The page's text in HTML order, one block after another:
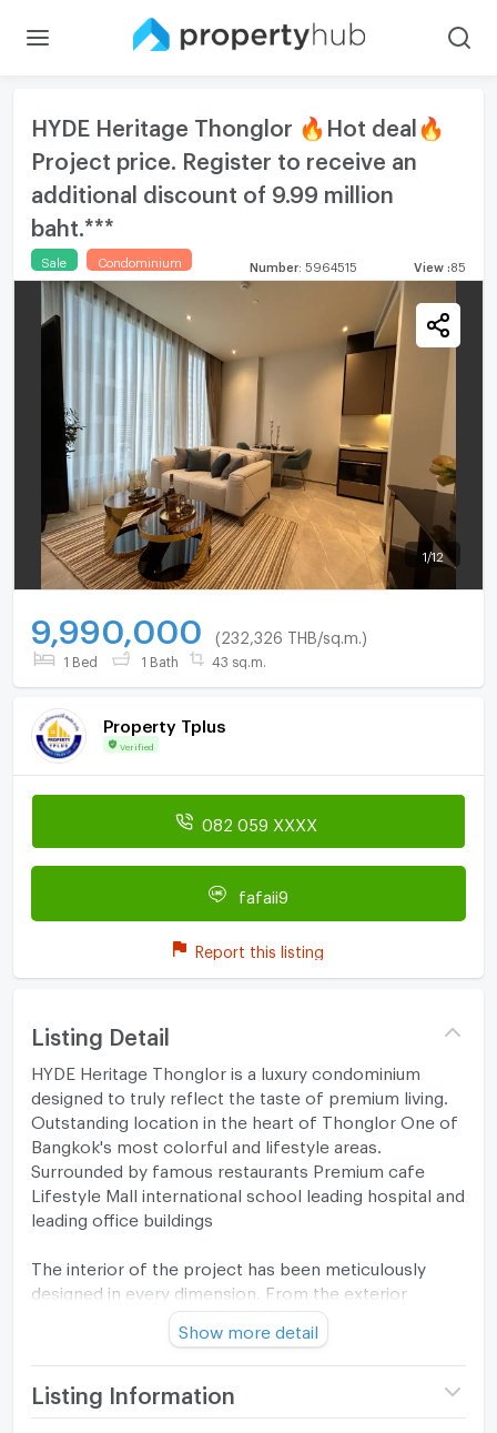
HYDE Heritage Thonglor 🔥Hot deal🔥
Project price. Register to receive an
additional discount of 9.99 million
baht.***
Sale Condominium Number: 5964515 View 85
1 /12
9,990,000 (232,326 THB/sq.m.)
1 Bed 1 Bath 43 sq.m.
Property Tplus
Verified
082 059 XXXX
fafaii9
Report this listing
Listing Detail
HYDE Heritage Thonglor is a luxury condominium
designed to truly reflect the taste of premium living.
Outstanding location in the heart of Thonglor One of
Bangkok's most colorful and lifestyle areas.
Surrounded by famous restaurants Premium cafe
Lifestyle Mall international school leading hospital and
leading office buildings
The interior of the project has been meticulously
designed in every dimension. From the exterior
architecture that reflects timeless elegance. to the
interior spaces that emphasize openness with high
ceilings and large windows. Fully open to natural light
and city views. With perfect functionality Including a
living area, bedroom, kitchen and bathroom that are
Show more detail
Listing Information